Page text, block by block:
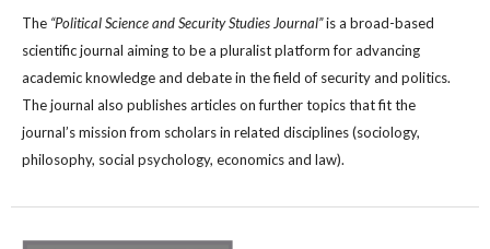
The “Political Science and Security Studies Journal”is a broad-based
scientific journal aiming to be a pluralist platform for advancing
academic knowledge and debate in the field of security and politics.
The journal also publishes articles on further topics that fit the
journal’s mission from scholars in related disciplines (sociology,
philosophy, social psychology, economics and law).